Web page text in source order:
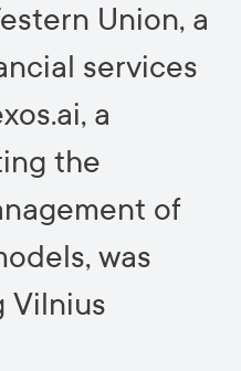
Union, a
services
a
the
of
was
Vilnius